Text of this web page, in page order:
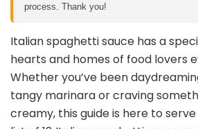
process. Thank you!
Italian spaghetti sauce has a
hearts and homes of food lovers
Whether you’ve been
tangy marinara or craving
creamy, this guide is here to